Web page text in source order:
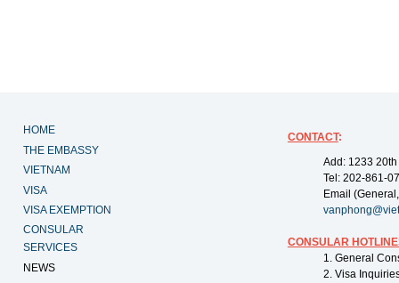
HOME
THE EMBASSY
VIETNAM
VISA
VISA EXEMPTION
CONSULAR
SERVICES
NEWS
CONTACT:
Add: 1233
Tel: 202-861-
Email
CONSULAR
1. General
2. Visa